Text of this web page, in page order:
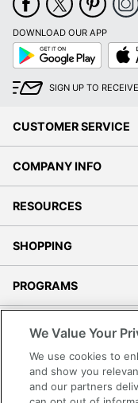
DOWNLOAD OUR APP
Google
Play
App
Store
SIGN UP TO
CUSTOMER SERVICE
COMPANY INFO
RESOURCES
SHOPPING
PROGRAMS
Accessibility
Office Depot Tracking
We Value Your
We use cookies to
and show you
and our partners